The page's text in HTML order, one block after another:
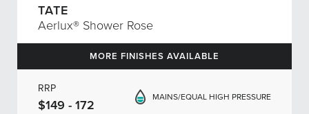
TATE
Aerlux® Shower Rose
MORE FINISHES AVAILABLE
RRP
$149 - 172 MAINS/EQUAL HIGH PRESSURE